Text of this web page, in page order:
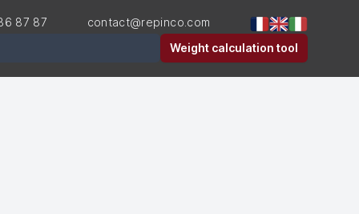
87 87 contact@repinco.com
Weight calculation tool